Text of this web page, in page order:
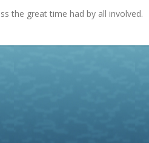
the great time had by all involved.